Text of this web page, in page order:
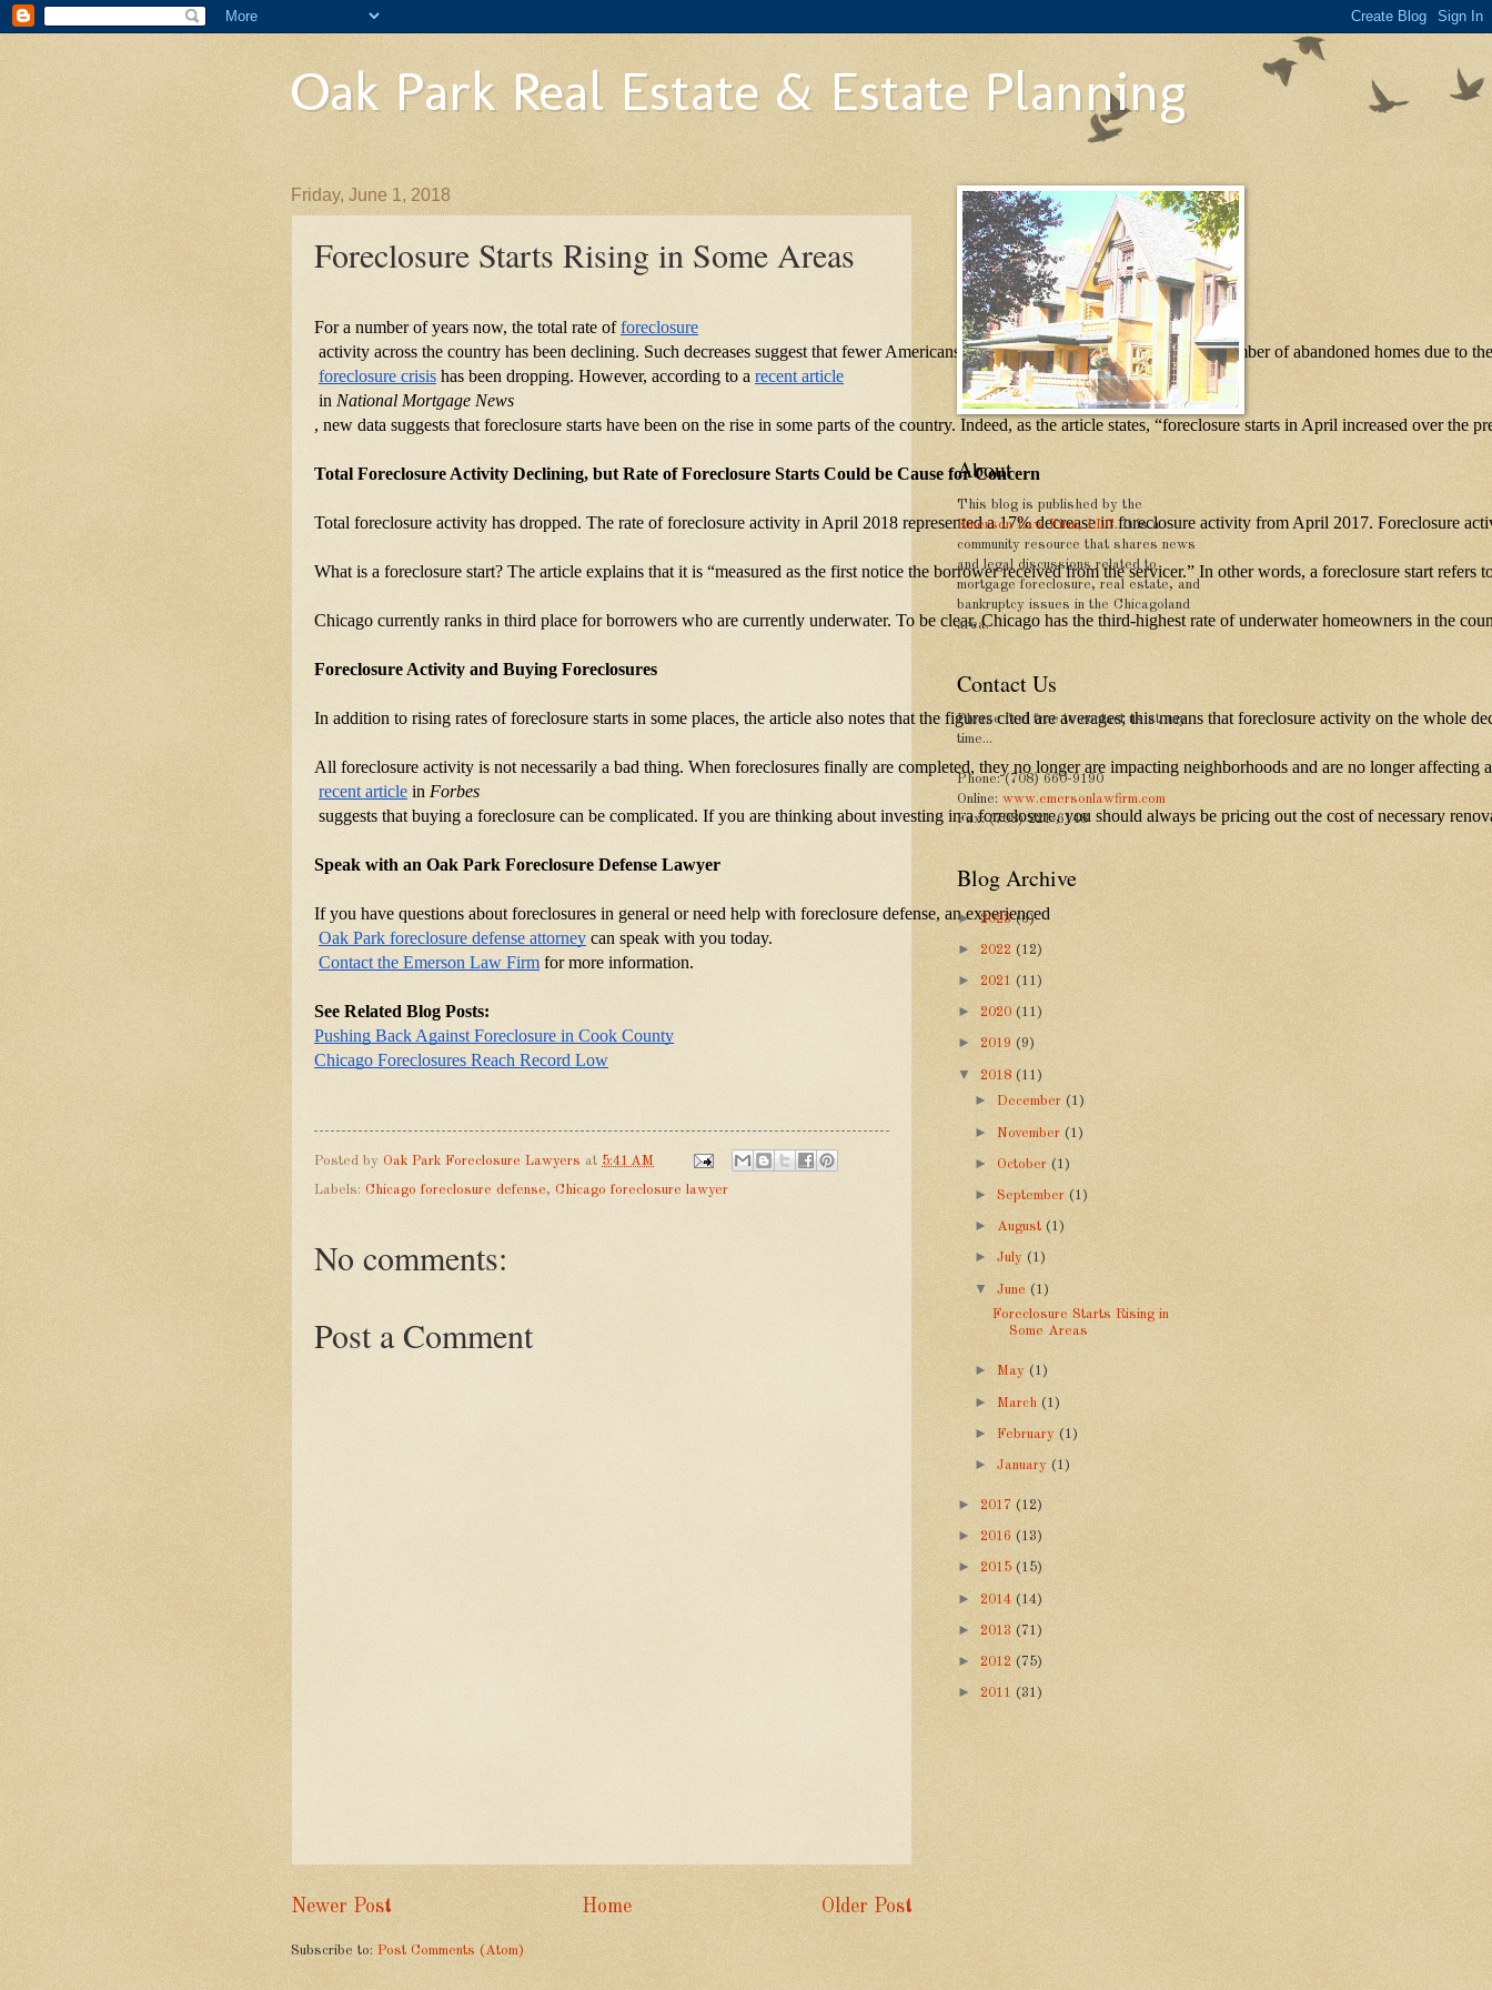
Oak Park Real Estate & Estate Planning
Friday, June 1, 2018
Foreclosure Starts Rising in Some Areas
For a number of years now, the total rate of foreclosure
activity across the country has been declining. Such decreases suggest that fewer Americans are facing foreclosures, and that the number of abandoned homes due to the
foreclosure crisis has been dropping. However, according to a recent article
in National Mortgage News
, new data suggests that foreclosure starts have been on the rise in some parts of the country. Indeed, as the article states, “foreclosure starts in April increased over the
Total Foreclosure Activity Declining, but Rate of Foreclosure Starts Could be Cause for Concern
Total foreclosure activity has dropped. The rate of foreclosure activity in April 2018 represented a 17% decrease in foreclosure activity from April 2017. Foreclosure
What is a foreclosure start? The article explains that it is “measured as the first notice the borrower received from the servicer.” In other words, a foreclosure start
Chicago currently ranks in third place for borrowers who are currently underwater. To be clear, Chicago has the third-highest rate of underwater homeowners in the
Foreclosure Activity and Buying Foreclosures
In addition to rising rates of foreclosure starts in some places, the article also notes that the figures cited are averages; this means that foreclosure activity on the
All foreclosure activity is not necessarily a bad thing. When foreclosures finally are completed, they no longer are impacting neighborhoods and are no longer
recent article in Forbes
suggests that buying a foreclosure can be complicated. If you are thinking about investing in a foreclosure, you should always be pricing out the cost of necessary
Speak with an Oak Park Foreclosure Defense Lawyer
If you have questions about foreclosures in general or need help with foreclosure defense, an experienced
Oak Park foreclosure defense attorney can speak with you today.
Contact the Emerson Law Firm for more information.
See Related Blog Posts:
Pushing Back Against Foreclosure in Cook County
Chicago Foreclosures Reach Record Low
Posted by Oak Park Foreclosure Lawyers at 5:41 AM
Labels: Chicago foreclosure defense, Chicago foreclosure lawyer
No comments:
Post a Comment
Newer Post Older Post
Home
Subscribe to: Post Comments (Atom)
About
This blog is published by the
Emerson Law Firm, LLC. It is a
community resource that shares news
and legal discussions related to
mortgage foreclosure, real estate, and
bankruptcy issues in the Chicagoland
area.
Contact Us
Please feel free to contact us at any
time...
Phone: (708) 660-9190
Online: www.emersonlawfirm.com
Fax: (708) 221-6148
Blog Archive
►2023(6)
► 2022 (12)
► 2021 (11)
► 2020 (11)
► 2019 (9)
▼ 2018 (11)
►December (1)
►November(1)
►October(1)
►September(1)
►August(1)
►July(1)
▼June(1)
Foreclosure Starts Rising in
Some Areas
►May(1)
►March(1)
►February(1)
►January(1)
► 2017 (12)
► 2016 (13)
► 2015 (15)
► 2014 (14)
► 2013 (71)
► 2012 (75)
► 2011 (31)